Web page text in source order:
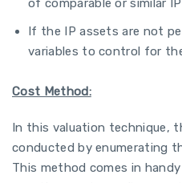
of comparable or similar
If the IP assets are not
variables to control for
Cost Method:
In this valuation technique,
conducted by enumerating
This method comes in